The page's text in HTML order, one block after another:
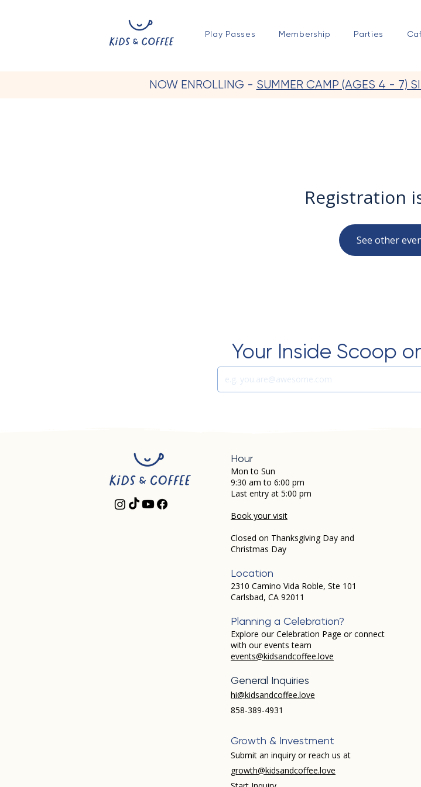
Play Passes Membership Parties
NOW ENROLLING - SUMMER CAMP (AGES 4 - 7)
Registration
See other
Your Inside Scoop
Hour
Mon to Sun
9:30 am to 6:00 pm
Last entry at 5:00 pm
Book your visit
Closed on Thanksgiving Day and
Christmas Day
Location
2310 Camino Vida Roble, Ste 101
Carlsbad, CA 92011
Planning a Celebration?
Explore our Celebration Page or connect
with our events team
events@kidsandcoffee.love
General Inquiries
hi@kidsandcoffee.love
858-389-4931​
Growth & Investment
Submit an inquiry or reach us at
growth@kidsandcoffee.love